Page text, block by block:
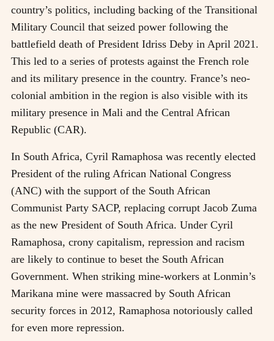
country’s politics, including backing of the Transitional
Military Council that seized power following the
battlefield death of President Idriss Deby in April 2021.
This led to a series of protests against the French role
and its military presence in the country. France’s neo-
colonial ambition in the region is also visible with its
military presence in Mali and the Central African
Republic (CAR).
In South Africa, Cyril Ramaphosa was recently elected
President of the ruling African National Congress
(ANC) with the support of the South African
Communist Party SACP, replacing corrupt Jacob Zuma
as the new President of South Africa. Under Cyril
Ramaphosa, crony capitalism, repression and racism
are likely to continue to beset the South African
Government. When striking mine-workers at Lonmin’s
Marikana mine were massacred by South African
security forces in 2012, Ramaphosa notoriously called
for even more repression.